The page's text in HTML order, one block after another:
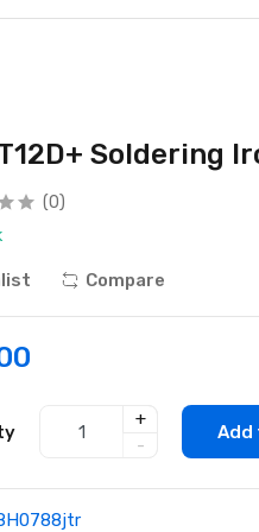
Soldering
(0)
Compare
+
-
Add